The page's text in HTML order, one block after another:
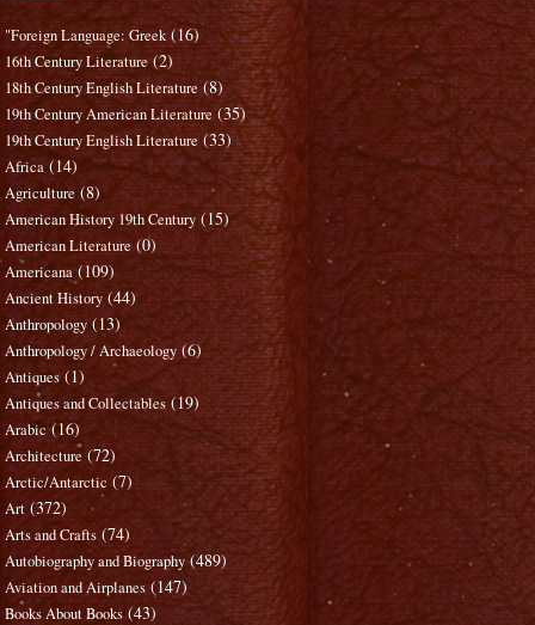
"Foreign Language: Greek (16)
16th Century Literature (2)
18th Century English Literature (8)
19th Century American Literature (35)
19th Century English Literature (33)
Africa (14)
Agriculture (8)
American History 19th Century (15)
American Literature (0)
Americana (109)
Ancient History (44)
Anthropology (13)
Anthropology / Archaeology (6)
Antiques (1)
Antiques and Collectables (19)
Arabic (16)
Architecture (72)
Arctic/Antarctic (7)
Art (372)
Arts and Crafts (74)
Autobiography and Biography (489)
Aviation and Airplanes (147)
Books About Books (43)